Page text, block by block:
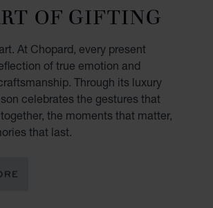
OF GIFTING
At Chopard, every present
of true emotion and
Through its luxury
celebrates the gestures that
the moments that matter,
that last.